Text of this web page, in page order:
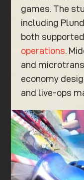
games. The
including
both
operations .
and
economy
and live-ops